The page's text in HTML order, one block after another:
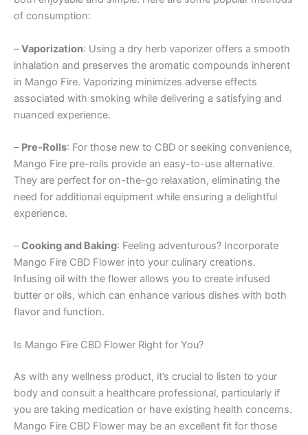
of consumption:
–Vaporization: Using a dry herb vaporizer offers a smooth
inhalation and preserves the aromatic compounds inherent
in Mango Fire. Vaporizing minimizes adverse effects
associated with smoking while delivering a satisfying and
nuanced experience.
– Pre-Rolls: For those new to CBD or seeking convenience,
Mango Fire pre-rolls provide an easy-to-use alternative.
They are perfect for on-the-go relaxation, eliminating the
need for additional equipment while ensuring a delightful
experience.
–Cooking and Baking: Feeling adventurous? Incorporate
Mango Fire CBD Flower into your culinary creations.
Infusing oil with the flower allows you to create infused
butter or oils, which can enhance various dishes with both
flavor and function.
Is Mango Fire CBD Flower Right for You?
As with any wellness product, it’s crucial to listen to your
body and consult a healthcare professional, particularly if
you are taking medication or have existing health concerns.
Mango Fire CBD Flower may be an excellent fit for those